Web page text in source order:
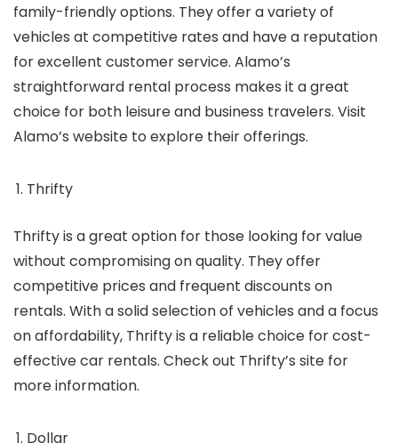
family-friendly options. They offer a variety of
vehicles at competitive rates and have a reputation
for excellent customer service. Alamo’s
straightforward rental process makes it a great
choice for both leisure and business travelers. Visit
Alamo’s website to explore their offerings.
Thrifty
Thrifty is a great option for those looking for value
without compromising on quality. They offer
competitive prices and frequent discounts on
rentals. With a solid selection of vehicles and a focus
on affordability, Thrifty is a reliable choice for cost-
effective car rentals. Check out Thrifty’s site for
more information.
Dollar